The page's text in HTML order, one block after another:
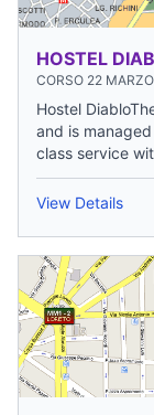
HOSTEL
CORSO 22
Hostel
and is
class service
View Details